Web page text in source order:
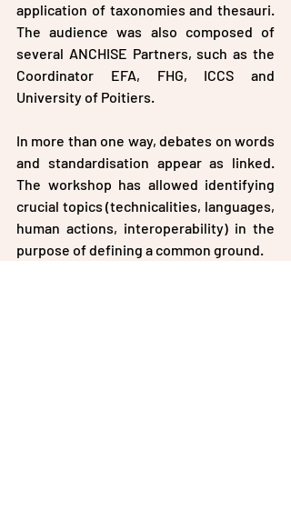
application of taxonomies and thesauri.
The audience was also composed of
several ANCHISE Partners, such as the
Coordinator EFA, FHG, ICCS and
University of Poitiers.
In more than one way, debates on words
and standardisation appear as linked.
The workshop has allowed identifying
crucial topics (technicalities, languages,
human actions, interoperability) in the
purpose of defining a common ground.